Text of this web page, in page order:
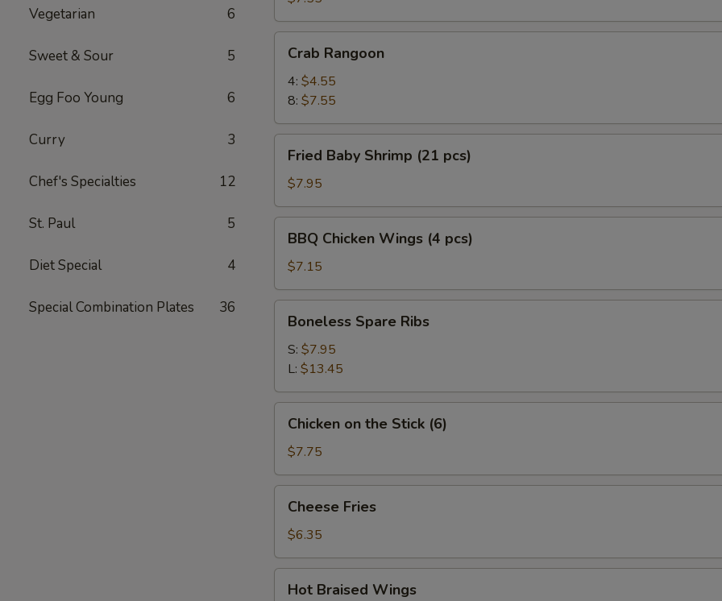
Vegetarian 6
Sweet & Sour 5
Egg Foo Young 6
Curry 3
Chef's Specialties 12
St. Paul 5
Diet Special 4
Special Combination Plates 36
Rangoon
Crab Rangoon
4: $4.55
8: $7.55
Baby
Shrimp
(21
pcs)
Fried Baby Shrimp (21 pcs)
$7.95
Chicken
Wings
(4
pcs)
BBQ Chicken Wings (4 pcs)
$7.15
Spare
Ribs
Boneless Spare Ribs
S: $7.95
L: $13.45
the
Stick
(6)
Chicken on the Stick (6)
$7.75
Fries
Cheese Fries
$6.35
Braised
Hot Braised Wings